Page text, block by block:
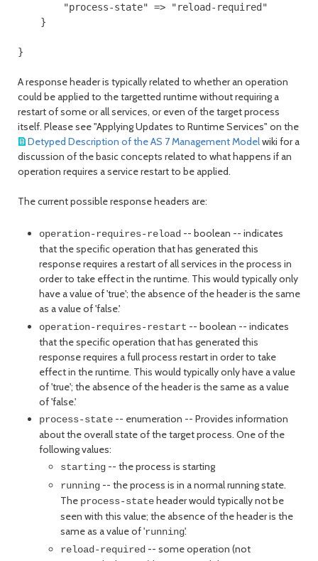
"process-state" => "reload-required"
}
A response header is typically related to whether an operation
could be applied to the targetted runtime without requiring a
restart of some or all services, or even of the target process
itself. Please see "Applying Updates to Runtime Services" on the
Detyped Description of the AS 7 Management Modelwiki for a
discussion of the basic concepts related to what happens if an
operation requires a service restart to be applied.
The current possible response headers are:
operation-requires-reload -- boolean -- indicates
that the specific operation that has generated this
response requires a restart of all services in the process in
order to take effect in the runtime. This would typically only
have a value of 'true'; the absence of the header is the same
as a value of 'false.'
operation-requires-restart -- boolean -- indicates
that the specific operation that has generated this
response requires a full process restart in order to take
effect in the runtime. This would typically only have a value
of 'true'; the absence of the header is the same as a value
of 'false.'
process-state -- enumeration -- Provides information
about the overall state of the target process. One of the
following values:
starting -- the process is starting
running -- the process is in a normal running state.
The process-stateheader would typically not be
seen with this value; the absence of the header is the
same as a value of 'running'.
reload-required -- some operation (not